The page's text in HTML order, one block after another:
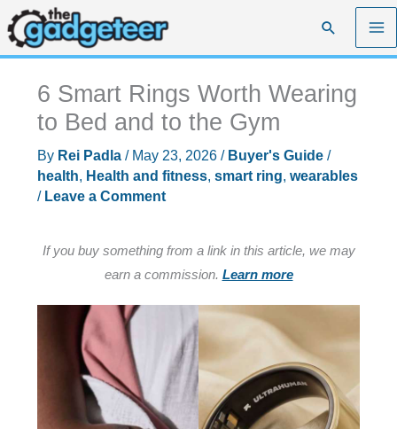
Skip
to
content
Search
6 Smart Rings Worth Wearing
to Bed and to the Gym
By Rei Padla / May 23, 2026 / Buyer's Guide/
health, Health and fitness, smart ring, wearables
/ Leave a Comment
If you buy something from a link in this article, we may
earn a commission. Learn more